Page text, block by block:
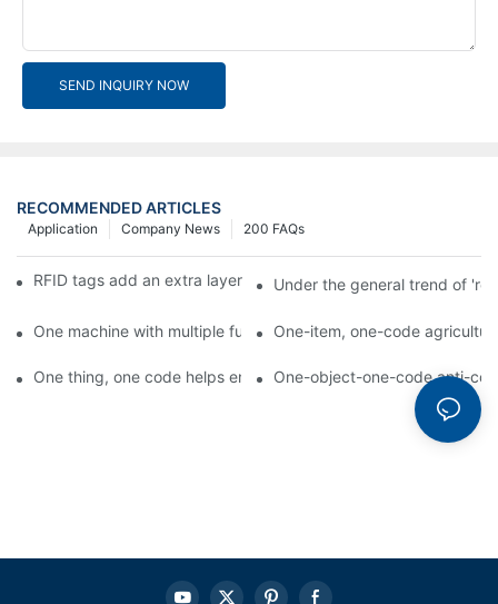
SEND INQUIRY NOW
RECOMMENDED ARTICLES
200 FAQs
Company News
Application
RFID tags add an extra layer of insurance to product safety
Under the general trend of
One machine with multiple functions, Arojet intelligent food
One-item, one-code
One thing, one code helps enterprises realize QR code
One-object-one-code anti-